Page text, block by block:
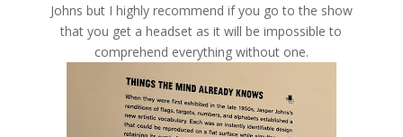
Johns but I highly recommend if you go to the show
that you get a headset as it will be impossible to
comprehend everything without one.